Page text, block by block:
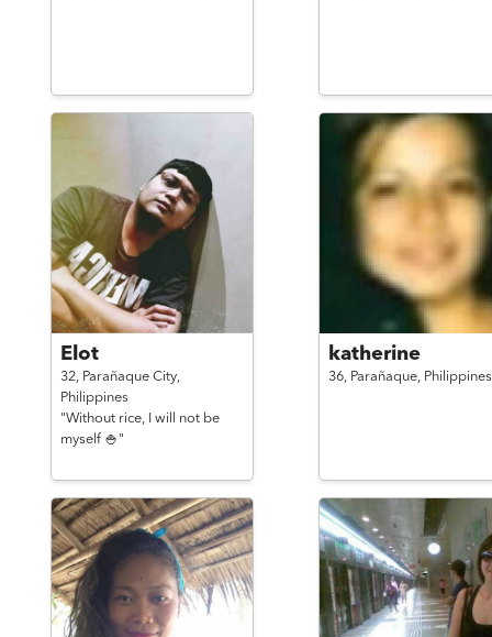
Elot
32, Parañaque City,
Philippines
"Without rice, I will not be
myself 🍚"
katherine
36, Parañaque, Philippines